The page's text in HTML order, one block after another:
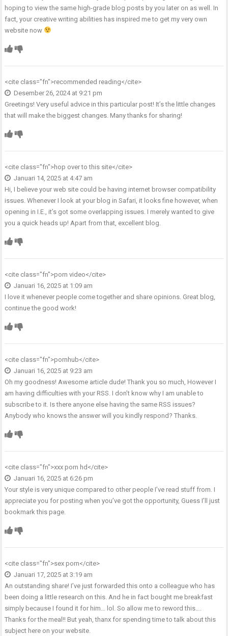
hoping to view the same high-grade blog posts by you later on as well. In
fact, your creative writing abilities has inspired me to get my very own
website now
<cite class="fn">recommended reading</cite>
Desember 26, 2024 at 9:21 pm
Greetings! Very useful advice in this particular post! It’s the little changes
that will make the biggest changes. Many thanks for sharing!
<cite class="fn">hop over to this site</cite>
Januari 14, 2025 at 4:47 am
Hi, I believe your web site could be having internet browser compatibility
issues. Whenever I look at your blog in Safari, it looks fine however, when
opening in I.E., it’s got some overlapping issues. I merely wanted to give
you a quick heads up! Apart from that, excellent blog.
<cite class="fn">porn video</cite>
Januari 16, 2025 at 1:09 am
I love it whenever people come together and share opinions. Great blog,
continue the good work!
<cite class="fn">pornhub</cite>
Januari 16, 2025 at 9:23 am
Oh my goodness! Awesome article dude! Thank you so much, However I
am having difficulties with your RSS. I don’t know why I am unable to
subscribe to it. Is there anyone else having the same RSS issues?
Anybody who knows the answer will you kindly respond? Thanks.
<cite class="fn">xxx porn hd </cite>
Januari 16, 2025 at 6:26 pm
Your style is very unique compared to other people I’ve read stuff from. I
appreciate you for posting when you’ve got the opportunity, Guess I’ll just
bookmark this page.
<cite class="fn">sex porn</cite>
Januari 17, 2025 at 3:19 am
An outstanding share! I’ve just forwarded this onto a colleague who has
been doing a little research on this. And he in fact bought me breakfast
simply because I found it for him… lol. So allow me to reword this….
Thanks for the meal!! But yeah, thanx for spending time to talk about this
subject here on your website.